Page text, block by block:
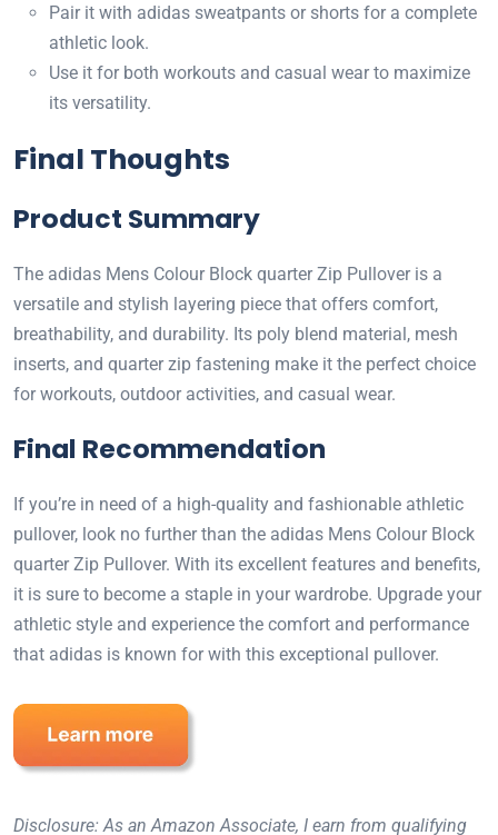
Pair it with adidas sweatpants or shorts for a complete
athletic look.
Use it for both workouts and casual wear to maximize
its versatility.
Final Thoughts
Product Summary
The adidas Mens Colour Block quarter Zip Pullover is a
versatile and stylish layering piece that offers comfort,
breathability, and durability. Its poly blend material, mesh
inserts, and quarter zip fastening make it the perfect choice
for workouts, outdoor activities, and casual wear.
Final Recommendation
If you’re in need of a high-quality and fashionable athletic
pullover, look no further than the adidas Mens Colour Block
quarter Zip Pullover. With its excellent features and benefits,
it is sure to become a staple in your wardrobe. Upgrade your
athletic style and experience the comfort and performance
that adidas is known for with this exceptional pullover.
Disclosure: As an Amazon Associate, I earn from qualifying